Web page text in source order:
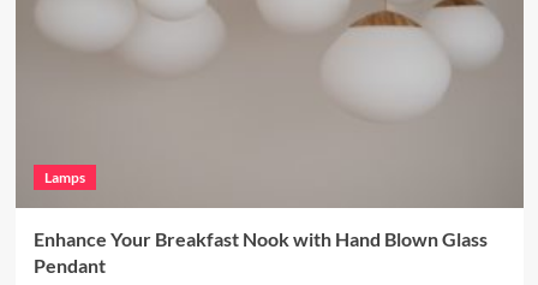
Lamps
Enhance Your Breakfast Nook with Hand Blown Glass
Pendant